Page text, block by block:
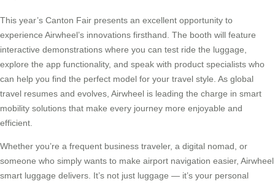
This year’s Canton Fair presents an excellent opportunity to
experience Airwheel’s innovations firsthand. The booth will feature
interactive demonstrations where you can test ride the luggage,
explore the app functionality, and speak with product specialists who
can help you find the perfect model for your travel style. As global
travel resumes and evolves, Airwheel is leading the charge in smart
mobility solutions that make every journey more enjoyable and
efficient.
Whether you’re a frequent business traveler, a digital nomad, or
someone who simply wants to make airport navigation easier, Airwheel
smart luggage delivers. It’s not just luggage — it’s your personal